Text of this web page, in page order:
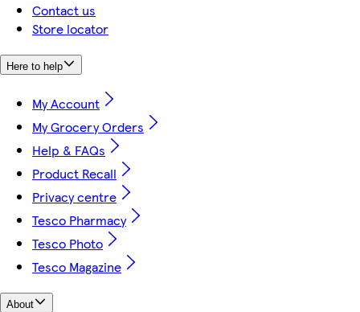
Contact us
Store locator
Here to help
My Account
My Grocery Orders
Help & FAQs
Product Recall
Privacy centre
Tesco Pharmacy
Tesco Photo
Tesco Magazine
About